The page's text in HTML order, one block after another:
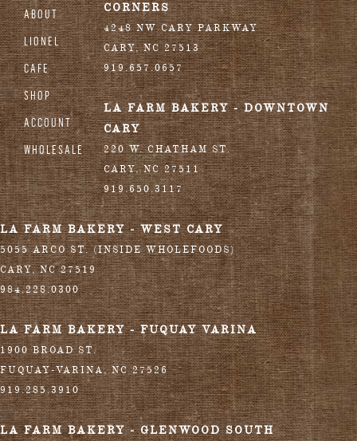
ABOUT
LIONEL
CAFE
SHOP
ACCOUNT
WHOLESALE
CORNERS
4248 NW CARY PARKWAY
CARY,NC 27513
919.657.0657
LA FARM BAKERY - DOWNTOWN
CARY
220 W. CHATHAM ST.
CARY,NC 27511
919.650.3117
LA FARM BAKERY - WEST CARY
5055 ARCO ST. (INSIDE WHOLEFOODS)
CARY,NC 27519
984.228.0300
LA FARM BAKERY - FUQUAY VARINA
1900 BROAD ST.
FUQUAY-VARINA,NC 27526
919.285.3910
LA FARM BAKERY - GLENWOOD SOUTH